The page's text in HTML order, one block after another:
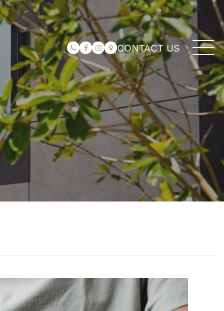
CONTACT US